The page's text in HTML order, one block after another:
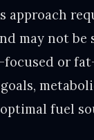
approach
may not be
or
fuel